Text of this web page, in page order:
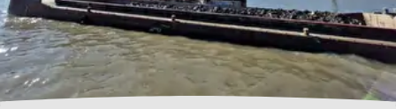
NACHRICHTEN PROJEKTE
KONTAKT